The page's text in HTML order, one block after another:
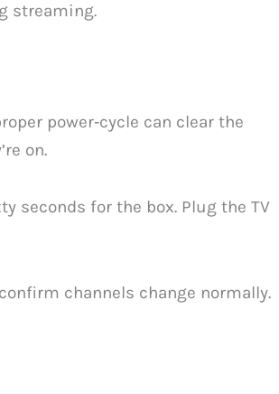
streaming.
power‑cycle can clear the
on.
seconds for the box. Plug the TV
channels change normally.